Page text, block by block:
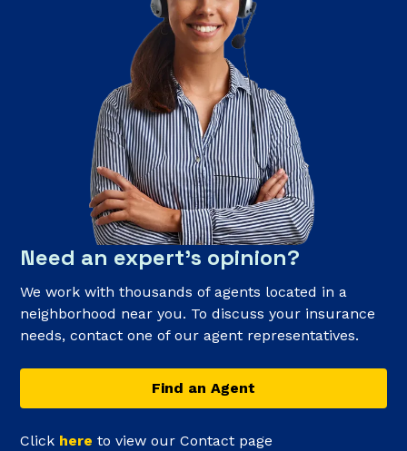
Need an expert’s opinion?
We work with thousands of agents located in a
neighborhood near you. To discuss your insurance
needs, contact one of our agent representatives.
Find an Agent
Click here to view our Contact page